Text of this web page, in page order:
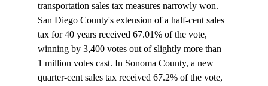
transportation sales tax measures narrowly won.
San Diego County's extension of a half-cent sales
tax for 40 years received 67.01% of the vote,
winning by 3,400 votes out of slightly more than
1 million votes cast. In Sonoma County, a new
quarter-cent sales tax received 67.2% of the vote,